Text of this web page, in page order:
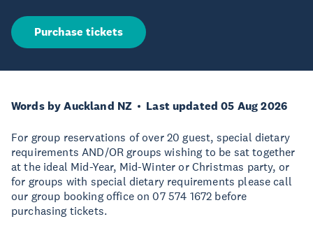
Purchase tickets
Words by Auckland NZ Last updated 05 Aug 2026
For group reservations of over 20 guest, special dietary
requirements AND/OR groups wishing to be sat together
at the ideal Mid-Year, Mid-Winter or Christmas party, or
for groups with special dietary requirements please call
our group booking office on 07 574 1672 before
purchasing tickets.